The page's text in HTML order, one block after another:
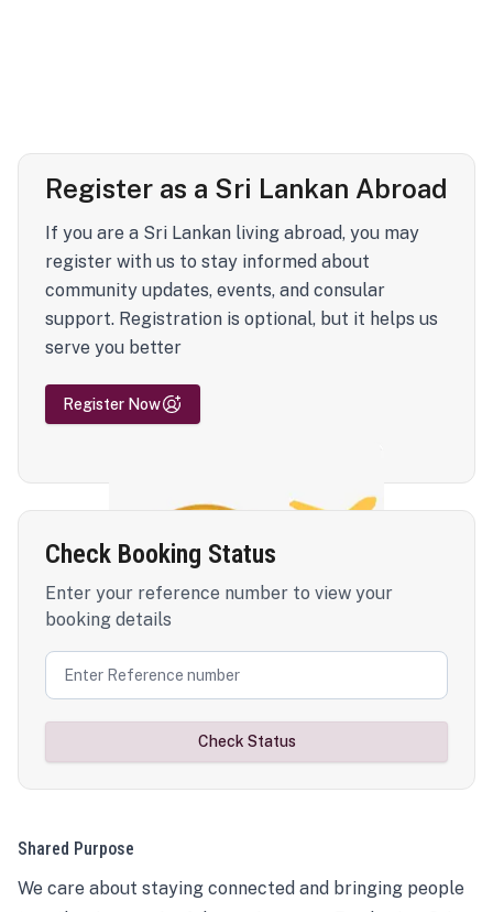
Register as a Sri Lankan Abroad
If you are a Sri Lankan living abroad, you may
register with us to stay informed about
community updates, events, and consular
support. Registration is optional, but it helps us
serve you better
Register Now
Check Booking Status
Enter your reference number to view your
booking details
Check Status
Shared Purpose
We care about staying connected and bringing people